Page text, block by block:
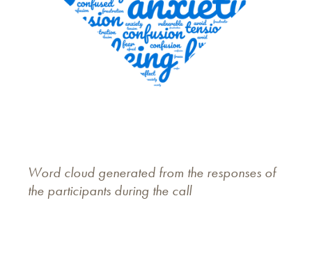
Word cloud generated from the responses of
the participants during the call